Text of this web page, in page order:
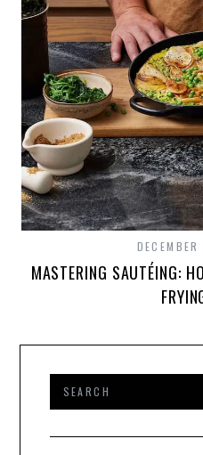
MASTERING SAUTÉING: